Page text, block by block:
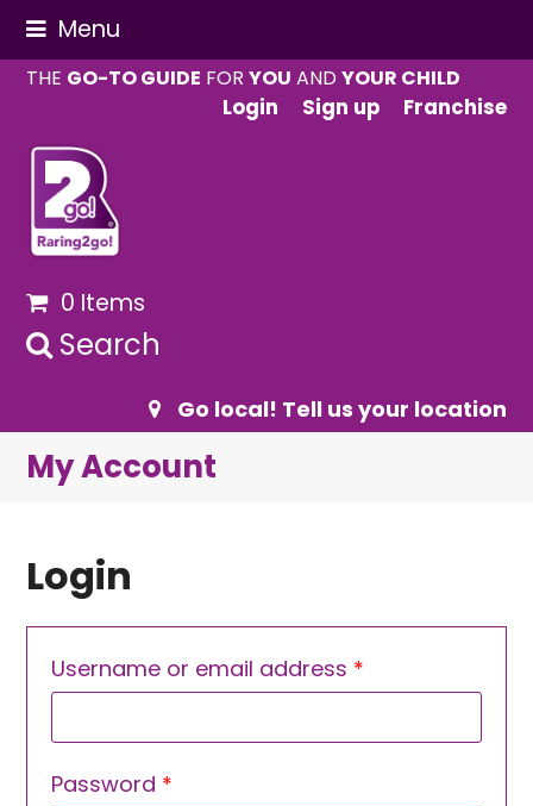
Menu
THE GO-TO GUIDE FORYOU ANDYOUR CHILD
Login
Sign up Franchise
0 Items
Search
Go local! Tell us your location
My Account
Login
Username or email address *
Password *